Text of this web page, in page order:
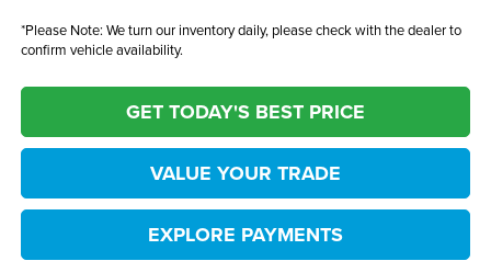
*Please Note: We turn our inventory daily, please check with the dealer to
confirm vehicle availability.
GET TODAY'S BEST PRICE
VALUE YOUR TRADE
EXPLORE PAYMENTS